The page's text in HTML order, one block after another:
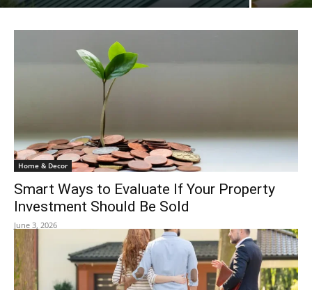
Home & Decor
Smart Ways to Evaluate If Your Property
Investment Should Be Sold
June 3, 2026